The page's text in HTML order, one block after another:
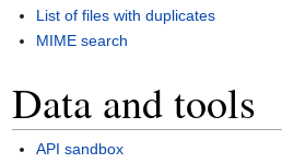
List of files with duplicates
MIME search
Data and tools
API sandbox